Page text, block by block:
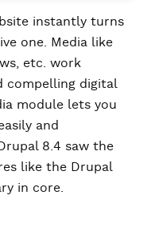
instantly turns
one. Media like
etc. work
compelling digital
module lets you
and
8.4 saw the
like the Drupal
in core.